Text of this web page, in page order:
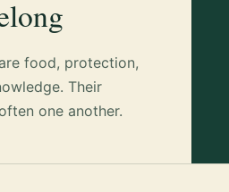
food, protection,
Their
one another.